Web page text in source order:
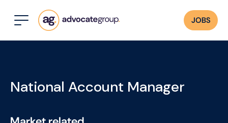
JOBS
National Account Manager